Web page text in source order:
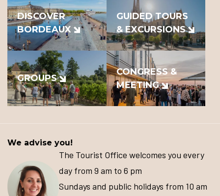
DISCOVER
BORDEAUX
GUIDED TOURS
& EXCURSIONS
GROUPS
CONGRESS &
MEETING
We advise you!
The Tourist Office welcomes you every
day from 9 am to 6 pm
Sundays and public holidays from 10 am